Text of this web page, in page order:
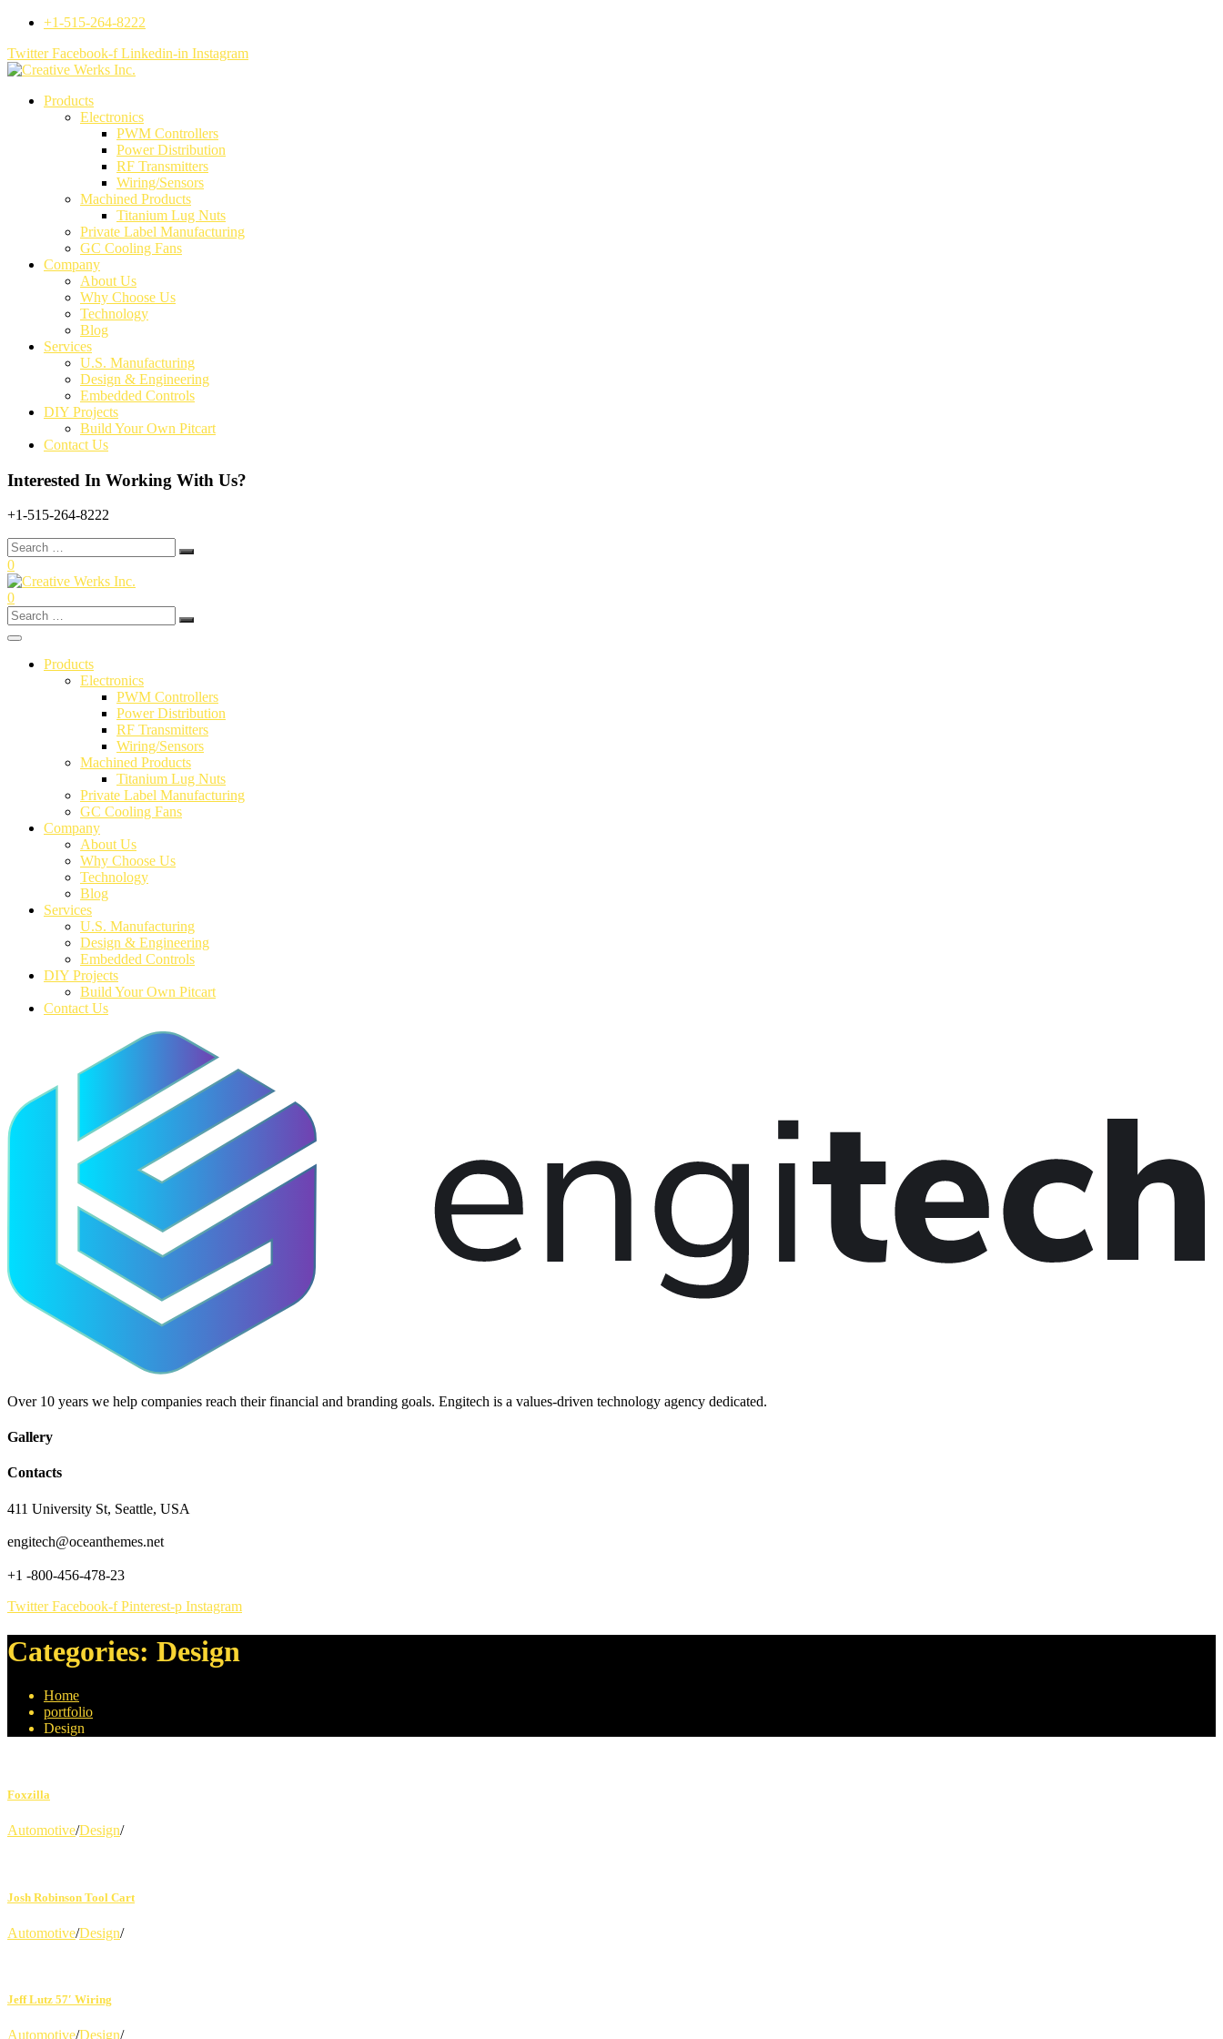
+1-515-264-8222
Twitter Facebook-f Linkedin-in Instagram
Products
Electronics
PWM Controllers
Power Distribution
RF Transmitters
Wiring/Sensors
Machined Products
Titanium Lug Nuts
Private Label Manufacturing
GC Cooling Fans
Company
About Us
Why Choose Us
Technology
Blog
Services
U.S. Manufacturing
Design & Engineering
Embedded Controls
DIY Projects
Build Your Own Pitcart
Contact Us
Interested In Working With Us?
+1-515-264-8222
Search
for:
0
0
Search
for:
Products
Electronics
PWM Controllers
Power Distribution
RF Transmitters
Wiring/Sensors
Machined Products
Titanium Lug Nuts
Private Label Manufacturing
GC Cooling Fans
Company
About Us
Why Choose Us
Technology
Blog
Services
U.S. Manufacturing
Design & Engineering
Embedded Controls
DIY Projects
Build Your Own Pitcart
Contact Us
Over 10 years we help companies reach their financial and branding goals. Engitech is a values-driven technology agency dedicated.
Gallery
Contacts
411 University St, Seattle, USA
engitech@oceanthemes.net
+1 -800-456-478-23
Twitter Facebook-f Pinterest-p Instagram
Categories: Design
Home
portfolio
Design
Foxzilla
Automotive/Design/
Josh Robinson Tool Cart
Automotive/Design/
Jeff Lutz 57′ Wiring
Automotive/Design/